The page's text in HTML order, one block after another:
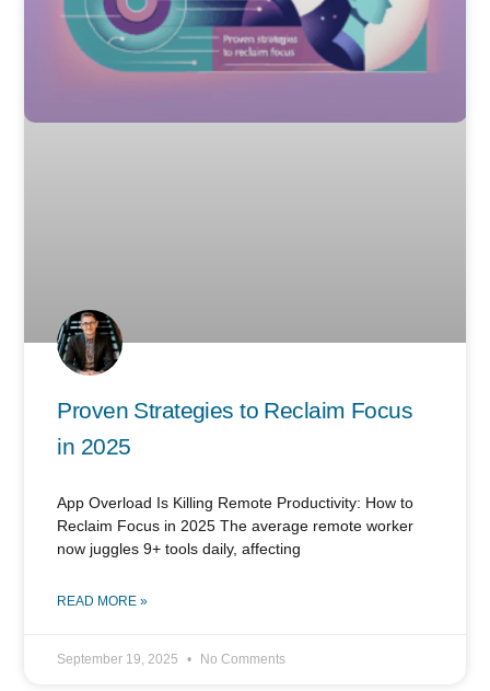
Proven Strategies to Reclaim Focus
in 2025
App Overload Is Killing Remote Productivity: How to
Reclaim Focus in 2025 The average remote worker
now juggles 9+ tools daily, affecting
READ MORE »
September 19, 2025 No Comments